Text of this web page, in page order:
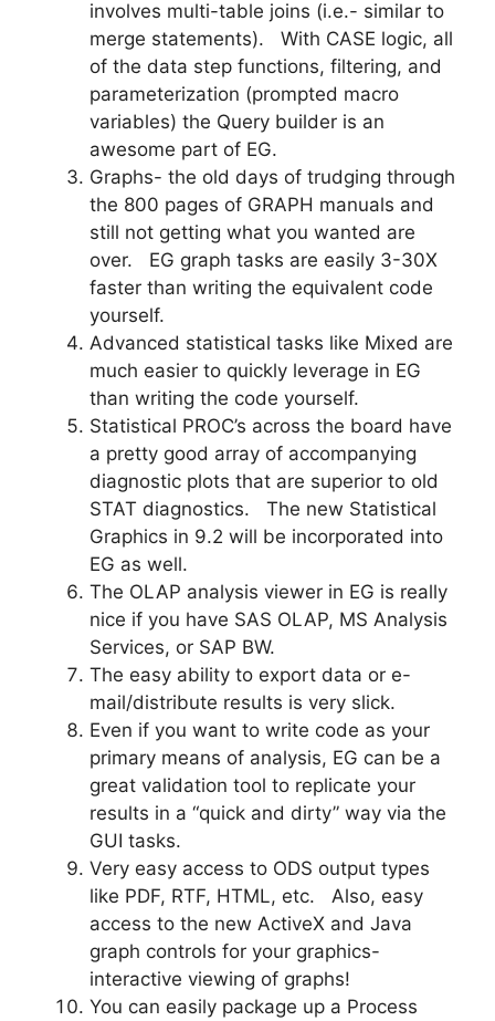
involves multi-table joins (i.e.- similar to
merge statements). With CASE logic, all
of the data step functions, filtering, and
parameterization (prompted macro
variables) the Query builder is an
awesome part of EG.
Graphs- the old days of trudging through
the 800 pages of GRAPH manuals and
still not getting what you wanted are
over. EG graph tasks are easily 3-30X
faster than writing the equivalent code
yourself.
Advanced statistical tasks like Mixed are
much easier to quickly leverage in EG
than writing the code yourself.
Statistical PROC’s across the board have
a pretty good array of accompanying
diagnostic plots that are superior to old
STAT diagnostics. The new Statistical
Graphics in 9.2 will be incorporated into
EG as well.
The OLAP analysis viewer in EG is really
nice if you have SAS OLAP, MS Analysis
Services, or SAP BW.
The easy ability to export data or e-
mail/distribute results is very slick.
Even if you want to write code as your
primary means of analysis, EG can be a
great validation tool to replicate your
results in a “quick and dirty” way via the
GUI tasks.
Very easy access to ODS output types
like PDF, RTF, HTML, etc. Also, easy
access to the new ActiveX and Java
graph controls for your graphics-
interactive viewing of graphs!
You can easily package up a Process